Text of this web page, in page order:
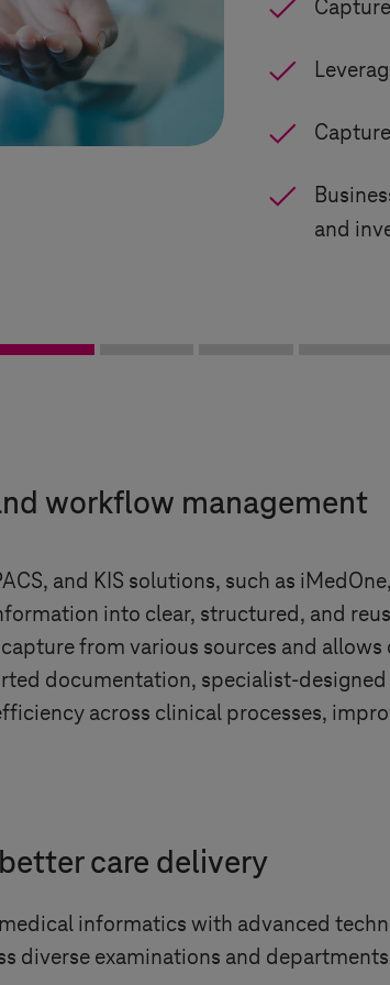
and
workflow management
and KIS solutions, such as
into clear, structured, and
from various sources and
documentation, specialist-
across clinical processes,
care delivery
informatics with advanced
diverse examinations and